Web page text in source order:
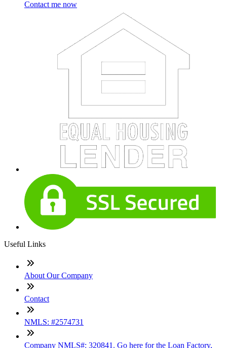
Contact me now
Useful Links
About Our Company
Contact
NMLS: #2574731
Company NMLS#: 320841. Go here for the Loan Factory,